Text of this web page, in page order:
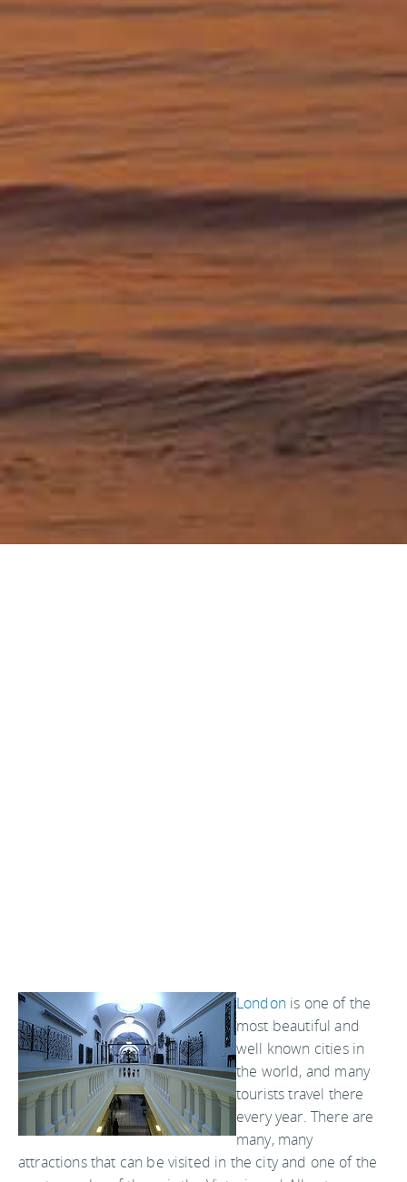
Londonis one of the
most beautiful and
well known cities in
the world, and many
tourists travel there
every year. There are
many, many
attractions that can be visited in the city and one of the